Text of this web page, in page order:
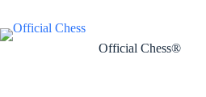
content
Official Chess®